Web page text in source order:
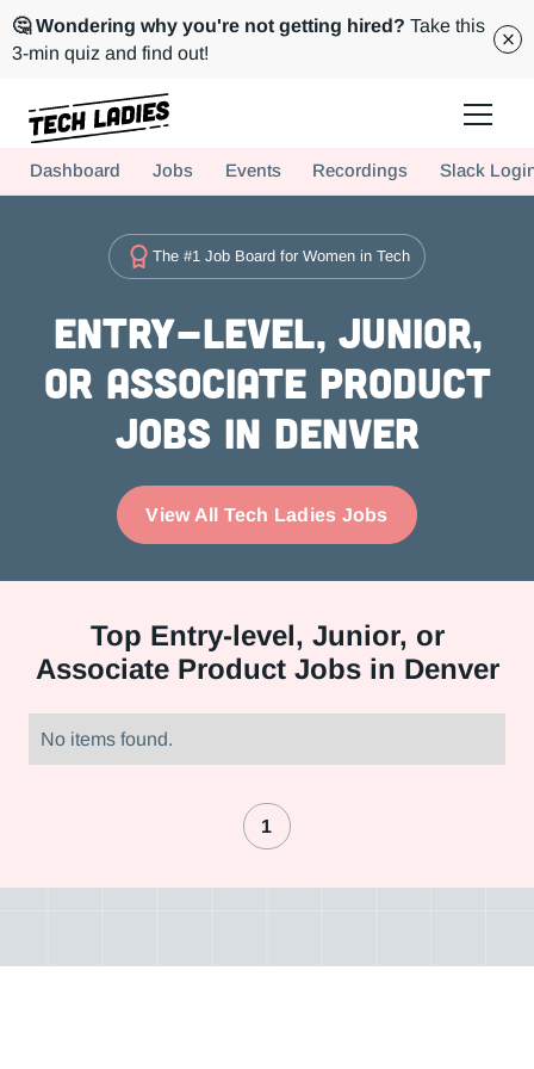
🤔 Wondering why you're not getting hired? Take this
3-min quiz and find out!
Hire more women in tech for your team. Join us today!
Dashboard Jobs Events Recordings Slack
The #1 Job Board for Women in Tech
Entry-level, Junior,
or Associate Product
Jobs in Denver
View All Tech Ladies Jobs
Top Entry-level, Junior, or
Associate Product Jobs in Denver
No items found.
1